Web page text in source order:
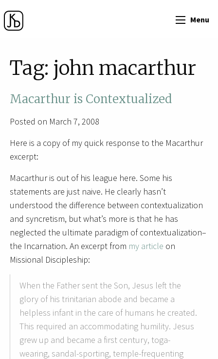
Menu
Tag: john macarthur
Macarthur is Contextualized
Posted on March 7, 2008
Here is a copy of my quick response to the Macarthur
excerpt:
Macarthur is out of his league here. Some his
statements are just naive. He clearly hasn’t
understood the difference between contextualization
and syncretism, but what’s more is that he has
neglected the ultimate paradigm of contextualization–
the Incarnation. An excerpt from my article on
Missional Discipleship:
When the Father sent the Son, Jesus left the
glory of his trinitarian abode and became a
helpless infant in the care of humans he created.
This required an accommodating humility. Jesus
grew up and became a first century, toga-
wearing, sandal-sporting, temple-frequenting